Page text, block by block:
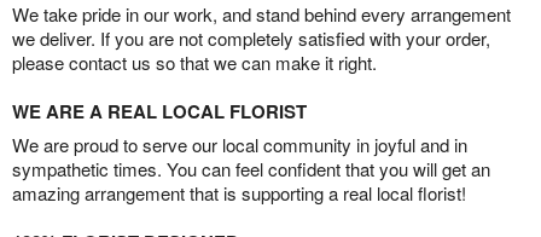
We take pride in our work, and stand behind every arrangement
we deliver. If you are not completely satisfied with your order,
please contact us so that we can make it right.
WE ARE A REAL LOCAL FLORIST
We are proud to serve our local community in joyful and in
sympathetic times. You can feel confident that you will get an
amazing arrangement that is supporting a real local florist!